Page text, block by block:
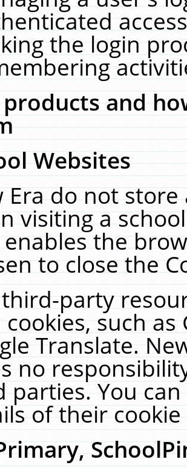
the login
and
Websites
Era do not
visiting a
the
to close the
party
such
Translate.
no
parties. You
of their